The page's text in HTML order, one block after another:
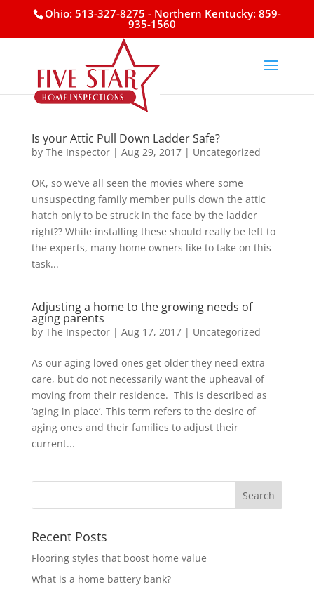
Ohio: 513-327-8275 - Northern Kentucky: 859-
935-1560
Is your Attic Pull Down Ladder Safe?
by The Inspector| Aug 29, 2017| Uncategorized
OK, so we’ve all seen the movies where some
unsuspecting family member pulls down the attic
hatch only to be struck in the face by the ladder
right?? While installing these should really be left to
the experts, many home owners like to take on this
task...
Adjusting a home to the growing needs of
aging parents
by The Inspector| Aug 17, 2017| Uncategorized
As our aging loved ones get older they need extra
care, but do not necessarily want the upheaval of
moving from their residence. This is described as
‘aging in place’. This term refers to the desire of
aging ones and their families to adjust their
current...
Recent Posts
Flooring styles that boost home value
What is a home battery bank?